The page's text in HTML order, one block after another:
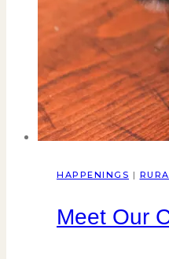
HAPPENINGS |
Meet Our